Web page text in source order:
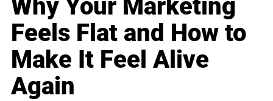
Why Your Marketing
Feels Flat and How to
Make It Feel Alive
Again